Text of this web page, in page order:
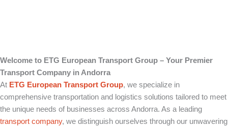
Welcome to ETG European Transport Group – Your Premier
Transport Company in Andorra
At ETG European Transport Group, we specialize in
comprehensive transportation and logistics solutions tailored to meet
the unique needs of businesses across Andorra. As a leading
transport company, we distinguish ourselves through our unwavering